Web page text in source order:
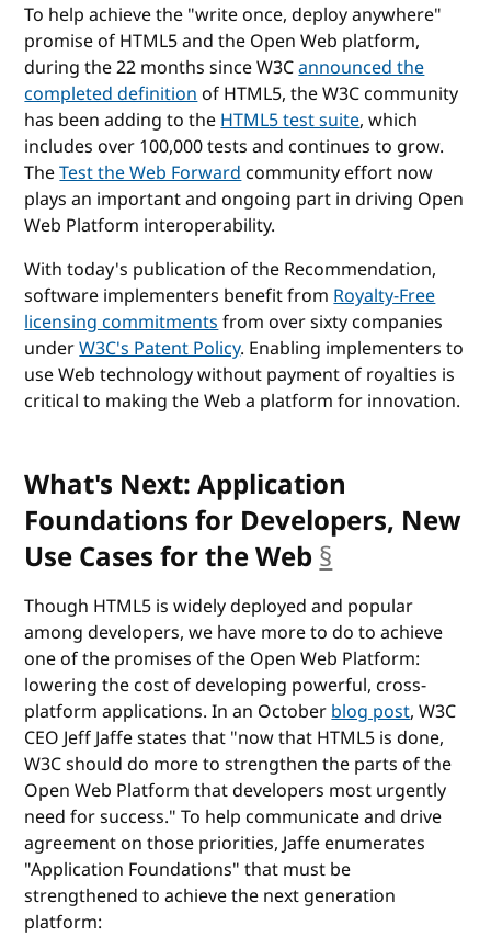
To help achieve the "write once, deploy anywhere"
promise of HTML5 and the Open Web platform,
during the 22 months since W3Cannounced the
completed definitionof HTML5, the W3C community
has been adding to theHTML5 test suite, which
includes over 100,000 tests and continues to grow.
TheTest the Web Forwardcommunity effort now
plays an important and ongoing part in driving Open
Web Platform interoperability.
With today's publication of the Recommendation,
software implementers benefit fromRoyalty-Free
licensing commitmentsfrom over sixty companies
underW3C's Patent Policy. Enabling implementers to
use Web technology without payment of royalties is
critical to making the Web a platform for innovation.
What's Next: Application
Foundations for Developers, New
Use Cases for the Web §
Though HTML5 is widely deployed and popular
among developers, we have more to do to achieve
one of the promises of the Open Web Platform:
lowering the cost of developing powerful, cross-
platform applications. In an Octoberblog post, W3C
CEO Jeff Jaffe states that "now that HTML5 is done,
W3C should do more to strengthen the parts of the
Open Web Platform that developers most urgently
need for success." To help communicate and drive
agreement on those priorities, Jaffe enumerates
"Application Foundations" that must be
strengthened to achieve the next generation
platform: